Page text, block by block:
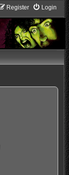
Login
Register